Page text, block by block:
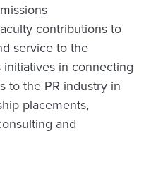
contributions to
service to the
initiatives in connecting
to the PR industry in
placements,
and